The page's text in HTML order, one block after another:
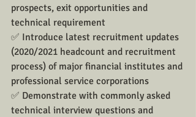
prospects, exit opportunities and
technical requirement
✅ Introduce latest recruitment updates
(2020/2021 headcount and recruitment
process) of major financial institutes and
professional service corporations
✅ Demonstrate with commonly asked
technical interview questions and